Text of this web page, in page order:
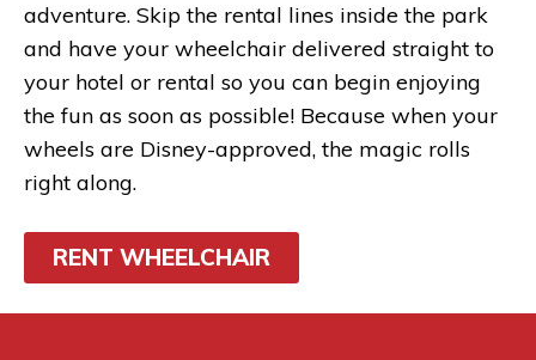
adventure. Skip the rental lines inside the park
and have your wheelchair delivered straight to
your hotel or rental so you can begin enjoying
the fun as soon as possible! Because when your
wheels are Disney-approved, the magic rolls
right along.
RENT WHEELCHAIR